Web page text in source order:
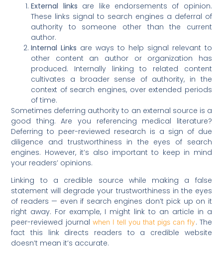
External links are like endorsements of opinion.
These links signal to search engines a deferral of
authority to someone other than the current
author.
Internal Links are ways to help signal relevant to
other content an author or organization has
produced. Internally linking to related content
cultivates a broader sense of authority, in the
context of search engines, over extended periods
of time.
Sometimes deferring authority to an external source is a
good thing. Are you referencing medical literature?
Deferring to peer-reviewed research is a sign of due
diligence and trustworthiness in the eyes of search
engines. However, it’s also important to keep in mind
your readers’ opinions.
Linking to a credible source while making a false
statement will degrade your trustworthiness in the eyes
of readers — even if search engines don’t pick up on it
right away. For example, I might link to an article in a
peer-reviewed journal when I tell you that pigs can fly. The
fact this link directs readers to a credible website
doesn’t mean it’s accurate.